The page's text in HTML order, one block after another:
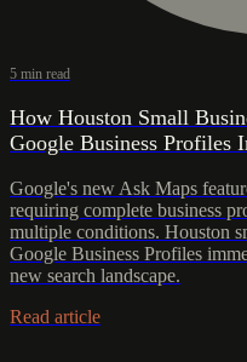
5 min read
How Houston Small
Google Business Profiles
Google's new Ask Maps
requiring complete business
multiple conditions. Houston
Google Business Profiles
new search landscape.
Read article